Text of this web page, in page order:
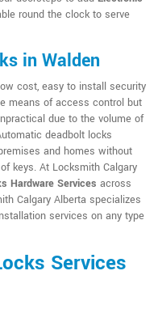
round the clock to serve
in Walden
cost, easy to install security
means of access control but
due to the volume of
deadbolt locks
and homes without
keys. At Locksmith Calgary
Hardware Services across
Calgary Alberta specializes
services on any type
Services